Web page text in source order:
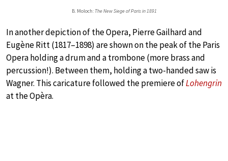
B. Moloch: The New Siege of Paris in 1891
In another depiction of the Opera, Pierre Gailhard and
Eugène Ritt (1817–1898) are shown on the peak of the Paris
Opera holding a drum and a trombone (more brass and
percussion!). Between them, holding a two-handed saw is
Wagner. This caricature followed the premiere ofLohengrin
at the Opèra.